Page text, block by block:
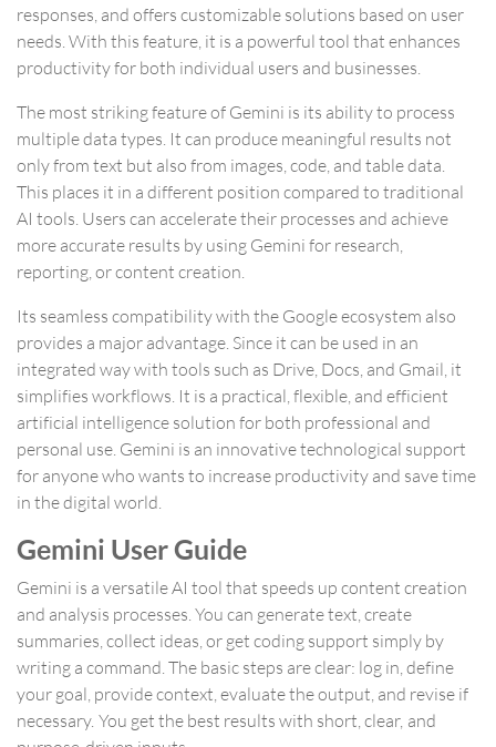
responses, and offers customizable solutions based on user
needs. With this feature, it is a powerful tool that enhances
productivity for both individual users and businesses.
The most striking feature of Gemini is its ability to process
multiple data types. It can produce meaningful results not
only from text but also from images, code, and table data.
This places it in a different position compared to traditional
AI tools. Users can accelerate their processes and achieve
more accurate results by using Gemini for research,
reporting, or content creation.
Its seamless compatibility with the Google ecosystem also
provides a major advantage. Since it can be used in an
integrated way with tools such as Drive, Docs, and Gmail, it
simplifies workflows. It is a practical, flexible, and efficient
artificial intelligence solution for both professional and
personal use. Gemini is an innovative technological support
for anyone who wants to increase productivity and save time
in the digital world.
Gemini User Guide
Gemini is a versatile AI tool that speeds up content creation
and analysis processes. You can generate text, create
summaries, collect ideas, or get coding support simply by
writing a command. The basic steps are clear: log in, define
your goal, provide context, evaluate the output, and revise if
necessary. You get the best results with short, clear, and